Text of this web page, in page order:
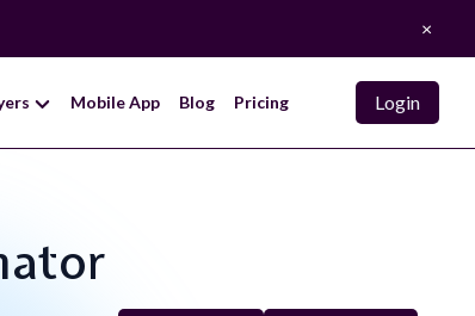
×
Mobile App Blog Pricing Login